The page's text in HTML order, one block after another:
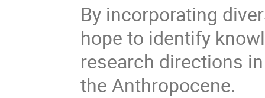
By incorporating
hope to identify
research directions
the Anthropocene.